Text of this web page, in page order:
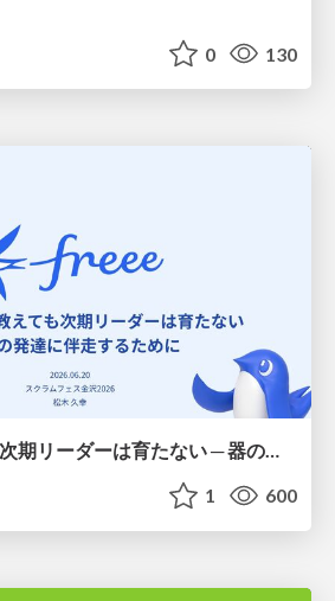
0 130
解決策を教えても次期リーダーは育たない ─ 器の発達に伴走するために / Partnering with leaders in their vertical development
1 600